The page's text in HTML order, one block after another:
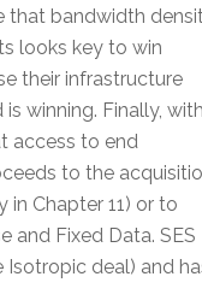
that bandwidth
looks key to win
their infrastructure
winning. Finally, with
access to end
to the
Chapter 11) or to
and Fixed Data. SES
deal) and